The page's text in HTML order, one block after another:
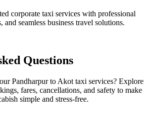
corporate taxi services with professional
seamless business travel solutions.
Questions
Pandharpur to Akot taxi services? Explore
fares, cancellations, and safety to make
simple and stress-free.